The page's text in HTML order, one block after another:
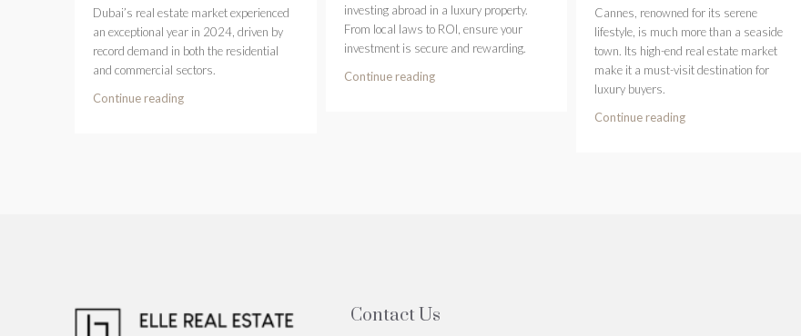
Dubai’s real estate market experienced
an exceptional year in 2024, driven by
record demand in both the residential
and commercial sectors.
Continue reading
investing abroad in a luxury property.
From local laws to ROI, ensure your
investment is secure and rewarding.
Continue reading
Cannes, renowned for its serene
lifestyle, is much more than a seaside
town. Its high-end real estate market
make it a must-visit destination for
luxury buyers.
Continue reading
Contact Us